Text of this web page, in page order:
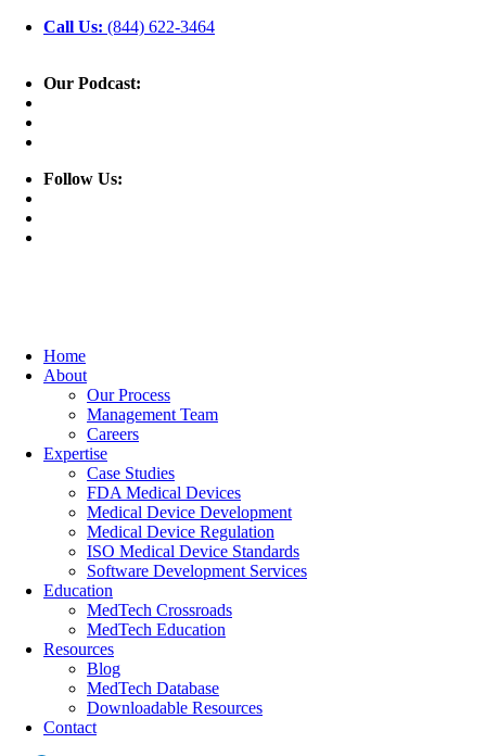
Call Us: (844) 622-3464
Our Podcast:
Follow Us:
Home
About
Our Process
Management Team
Careers
Expertise
Case Studies
FDA Medical Devices
Medical Device Development
Medical Device Regulation
ISO Medical Device Standards
Software Development Services
Education
MedTech Crossroads
MedTech Education
Resources
Blog
MedTech Database
Downloadable Resources
Contact